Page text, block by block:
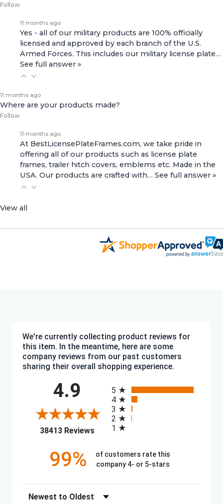
Follow
11 months ago
Yes - all of our military products are 100% officially
licensed and approved by each branch of the U.S.
Armed Forces. This includes our military license plate…
See full answer »
11 months ago
Where are your products made?
Follow
11 months ago
At BestLicensePlateFrames.com, we take pride in
offering all of our products such as license plate
frames, trailer hitch covers, emblems etc. Made in the
USA. Our products are crafted with… See full answer »
View all
We're currently collecting product reviews for
this item. In the meantime, here are some
company reviews from our past customers
sharing their overall shopping experience.
4.9
38413 Reviews(opens in a new tab)
5
4
3
2
1
99%
of customers rate this
company 4- or 5-stars
Sort Reviews